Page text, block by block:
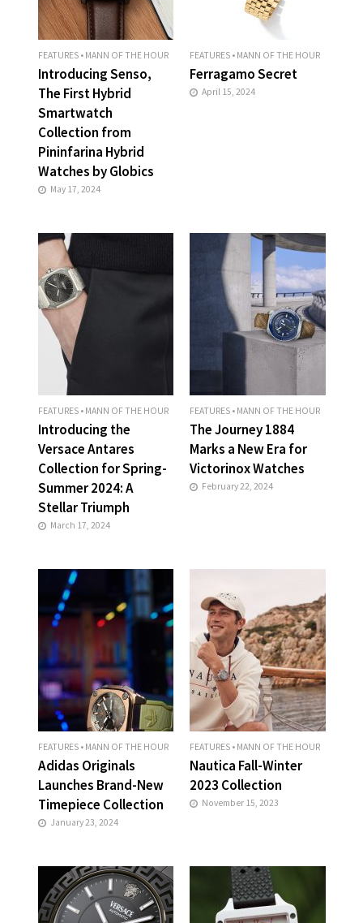
FEATURES • MANN OF THE HOUR
Introducing Senso,
The First Hybrid
Smartwatch
Collection from
Pininfarina Hybrid
Watches by Globics
May 17, 2024
FEATURES • MANN OF THE HOUR
Ferragamo Secret
April 15, 2024
FEATURES • MANN OF THE HOUR
Introducing the
Versace Antares
Collection for Spring-
Summer 2024: A
Stellar Triumph
March 17, 2024
FEATURES • MANN OF THE HOUR
The Journey 1884
Marks a New Era for
Victorinox Watches
February 22, 2024
FEATURES • MANN OF THE HOUR
Adidas Originals
Launches Brand-New
Timepiece Collection
January 23, 2024
FEATURES • MANN OF THE HOUR
Nautica Fall-Winter
2023 Collection
November 15, 2023